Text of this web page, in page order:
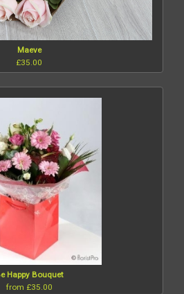
Maeve
£35.00
Happy Bouquet
from £35.00